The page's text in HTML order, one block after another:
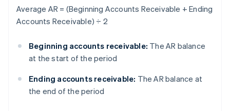
Average AR = (Beginning Accounts Receivable + Ending
Accounts Receivable) ÷ 2
Beginning accounts receivable: The AR balance
at the start of the period
Ending accounts receivable: The AR balance at
the end of the period